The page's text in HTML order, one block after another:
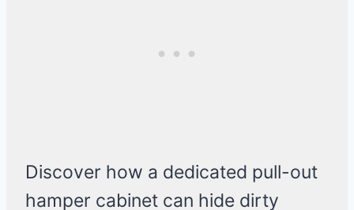
Discover how a dedicated pull-out
hamper cabinet can hide dirty